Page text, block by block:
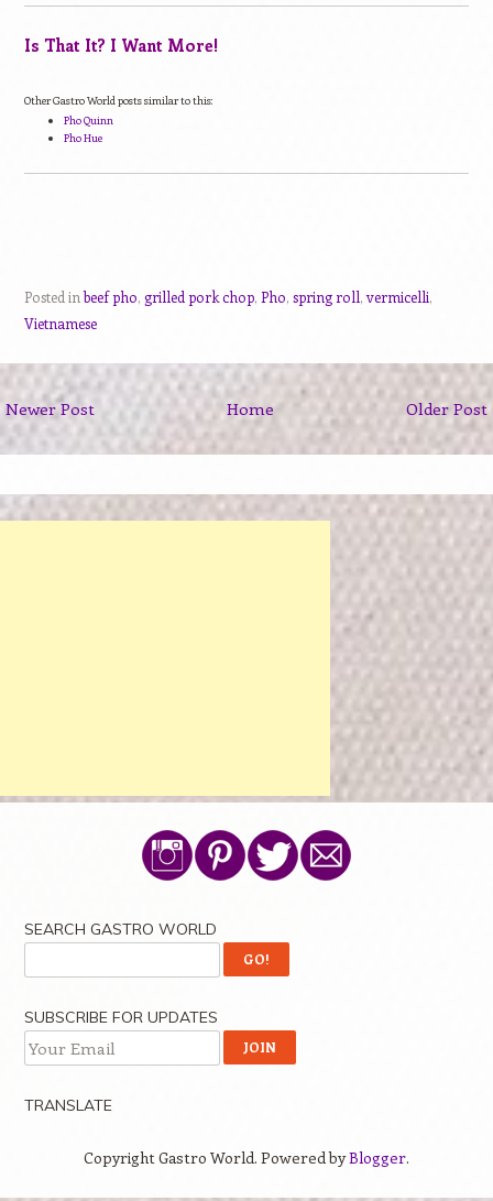
Is That It? I Want More!
Other Gastro World posts similar to this:
Pho Quinn
Pho Hue
Posted inbeef pho, grilled pork chop, Pho, spring roll,vermicelli,
Vietnamese
Newer Post Older Post
Home
SEARCH GASTRO WORLD
SUBSCRIBE FOR UPDATES
TRANSLATE
Copyright Gastro World. Powered byBlogger.